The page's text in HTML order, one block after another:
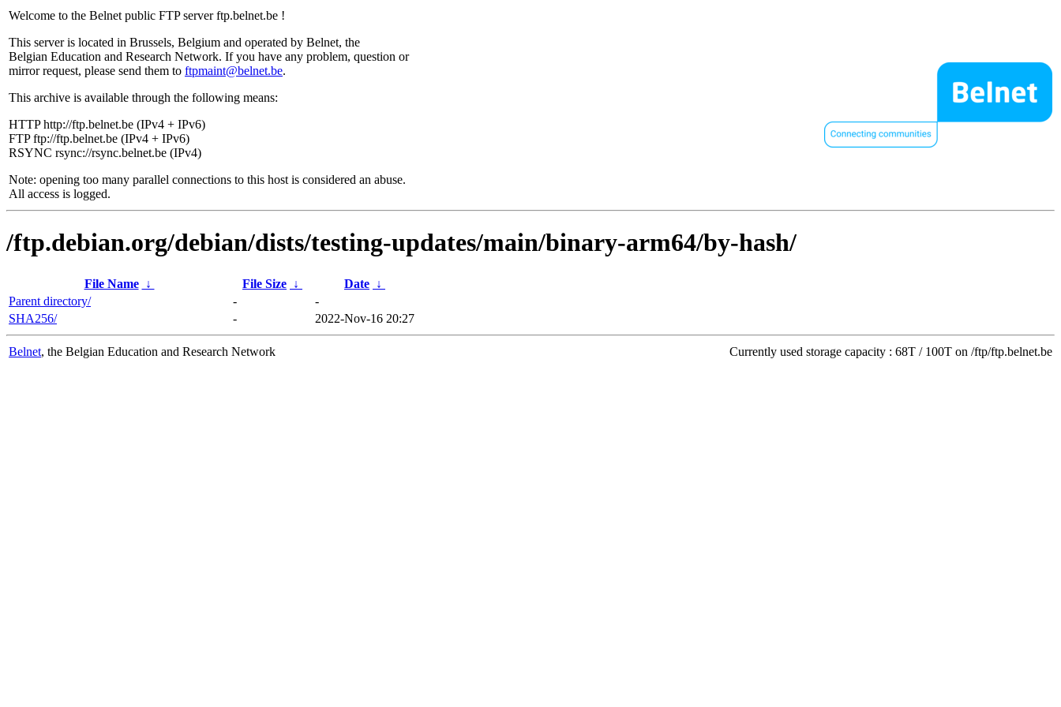
Welcome to the Belnet public FTP server ftp.belnet.be !
This server is located in Brussels, Belgium and operated by Belnet, the
Belgian Education and Research Network. If you have any problem, question or
mirror request, please send them to ftpmaint@belnet.be.
This archive is available through the following means:
HTTP http://ftp.belnet.be (IPv4 + IPv6)
FTP ftp://ftp.belnet.be (IPv4 + IPv6)
RSYNC rsync://rsync.belnet.be (IPv4)
Note: opening too many parallel connections to this host is considered an abuse.
All access is logged.
/ftp.debian.org/debian/dists/testing-updates/main/binary-arm64/by-hash/
File Name ↓ File Size ↓ Date ↓
Parent directory/
-
-
SHA256/
- 2022-Nov-16 20:27
Belnet, the Belgian Education and Research Network Currently used storage capacity : 68T / 100T on /ftp/ftp.belnet.be